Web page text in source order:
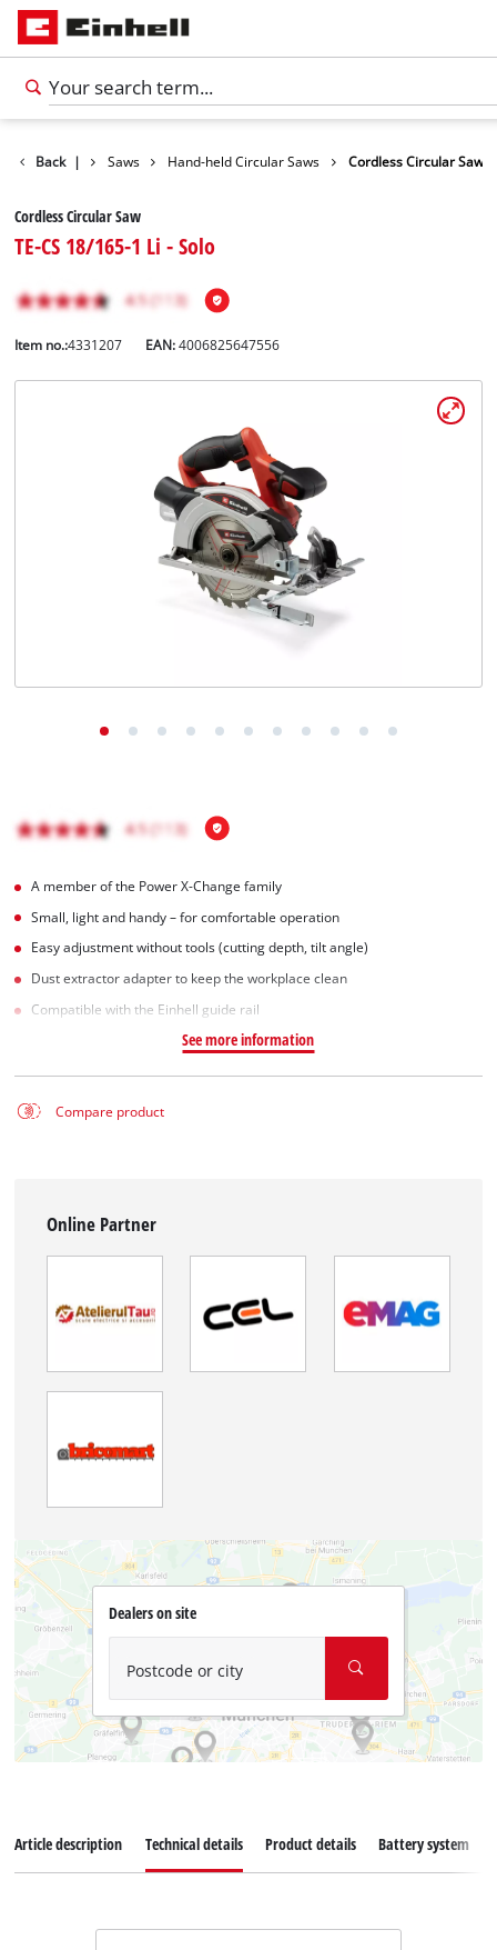
Back |
Tools Saws Hand-held Circular Saws Cordless Circular Saw
Cordless Circular Saw
TE-CS 18/165-1 Li - Solo
Item no.:4331207 EAN:4006825647556
A member of the Power X-Change family
Small, light and handy – for comfortable operation
Easy adjustment without tools (cutting depth, tilt angle)
Dust extractor adapter to keep the workplace clean
Compatible with the Einhell guide rail
See more information
Compare product
Online Partner
Dealers on site
Postcode or city
Article description Technical details Product details Battery system